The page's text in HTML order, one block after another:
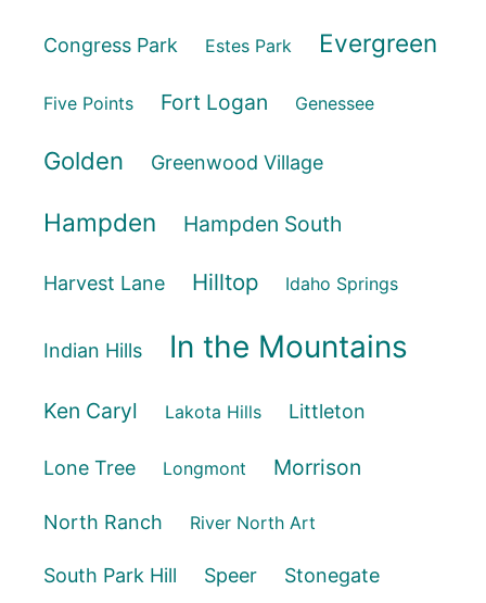
Congress Park Estes Park Evergreen
Five Points Fort Logan Genessee
Golden Greenwood Village
Hampden Hampden South
Harvest Lane Hilltop Idaho Springs
Indian Hills In the Mountains
Ken Caryl Lakota Hills Littleton
Lone Tree Longmont Morrison
North Ranch River North Art
South Park Hill Speer Stonegate